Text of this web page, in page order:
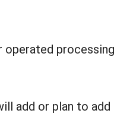
operated
add or plan to add